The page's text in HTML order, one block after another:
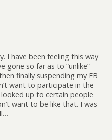
I have been feeling this way
gone so far as to “unlike”
finally suspending my FB
want to participate in the
up to certain people
want to be like that. I was